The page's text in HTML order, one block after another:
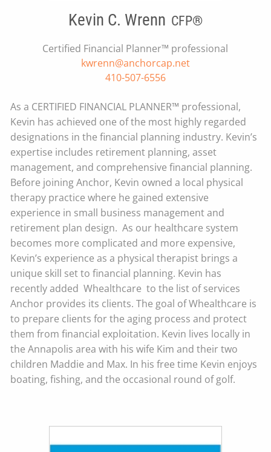
Kevin C. Wrenn CFP®
Certified Financial Planner™ professional
kwrenn@anchorcap.net
410-507-6556
As a CERTIFIED FINANCIAL PLANNER™ professional,
Kevin has achieved one of the most highly regarded
designations in the financial planning industry. Kevin’s
expertise includes retirement planning, asset
management, and comprehensive financial planning.
Before joining Anchor, Kevin owned a local physical
therapy practice where he gained extensive
experience in small business management and
retirement plan design. As our healthcare system
becomes more complicated and more expensive,
Kevin’s experience as a physical therapist brings a
unique skill set to financial planning. Kevin has
recently added Whealthcare to the list of services
Anchor provides its clients. The goal of Whealthcare is
to prepare clients for the aging process and protect
them from financial exploitation. Kevin lives locally in
the Annapolis area with his wife Kim and their two
children Maddie and Max. In his free time Kevin enjoys
boating, fishing, and the occasional round of golf.